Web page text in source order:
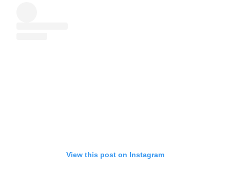
View this post on Instagram